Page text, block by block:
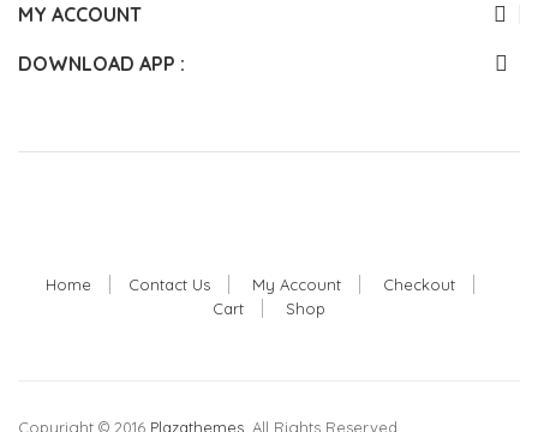
MY ACCOUNT
DOWNLOAD APP :
Home Contact Us My Account
Checkout
Cart
Shop
Copyright © 2016 Plazathemes . All Rights Reserved.